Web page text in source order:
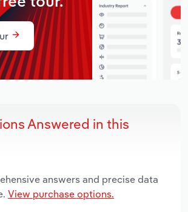
Answered in this
answers and precise data
View purchase options.